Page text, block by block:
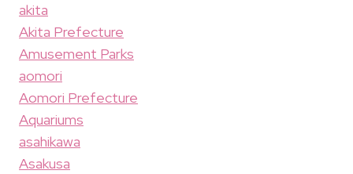
akita
Akita Prefecture
Amusement Parks
aomori
Aomori Prefecture
Aquariums
asahikawa
Asakusa